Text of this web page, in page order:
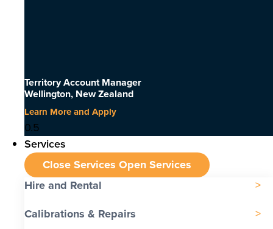
Territory Account Manager
Wellington, New Zealand
Learn More and Apply
Services
Close Services Open Services
Hire and Rental
Calibrations & Repairs